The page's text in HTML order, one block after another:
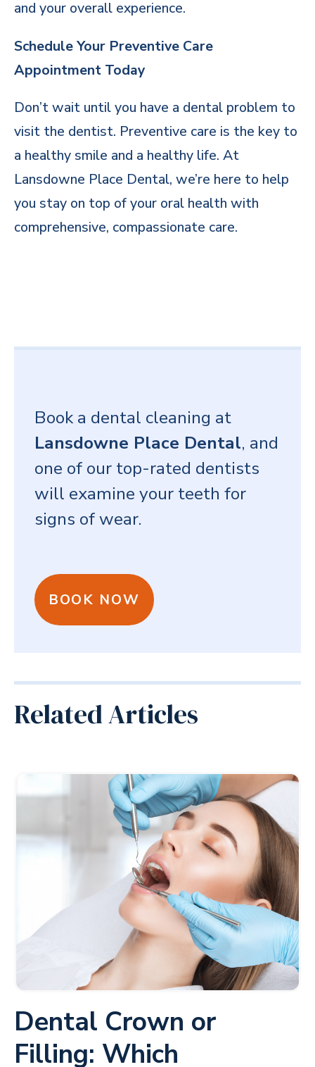
and your overall experience.
Schedule Your Preventive Care
Appointment Today
Don’t wait until you have a dental problem to
visit the dentist. Preventive care is the key to
a healthy smile and a healthy life. At
Lansdowne Place Dental, we’re here to help
you stay on top of your oral health with
comprehensive, compassionate care.
Book a dental cleaning at
Lansdowne Place Dental, and
one of our top-rated dentists
will examine your teeth for
signs of wear.
BOOK NOW
Related Articles
Dental Crown or
Filling: Which